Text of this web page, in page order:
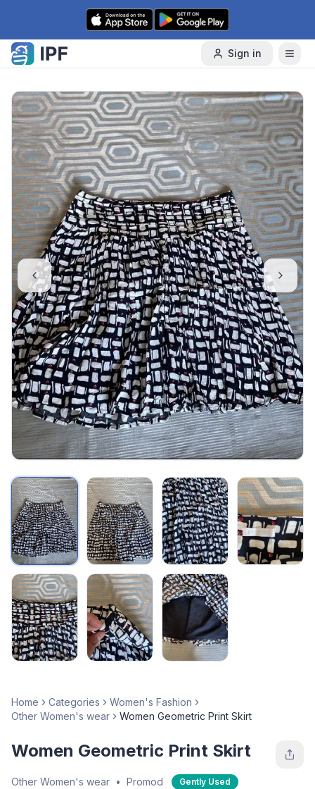
Skip to content
Sign in
Home Categories
Women's Fashion
Other Women's wear
Women Geometric Print Skirt
Women Geometric Print Skirt
Other Women's wear • Promod Gently Used